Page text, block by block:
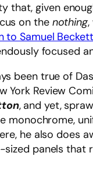
that, given
on the nothing
to Samuel
focused
been true of
York Review
, and yet,
monochrome,
he also does
panels that